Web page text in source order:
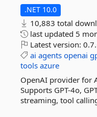
.NET 10.0
10,883 total
last updated 5
Latest version:
ai agents openai
tools azure
OpenAI provider for
Supports GPT-4o,
streaming, tool